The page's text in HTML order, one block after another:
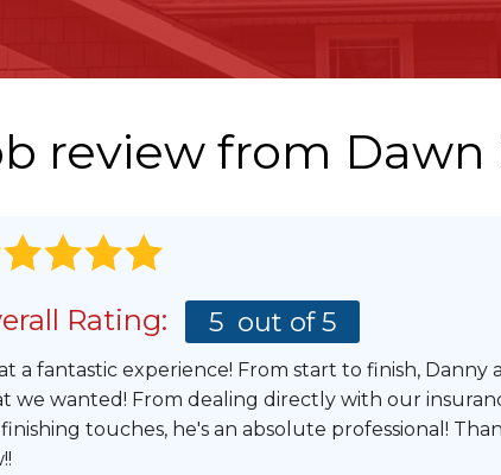
review from Dawn
Rating: 5 out of 5
a fantastic experience! From start to finish,
we wanted! From dealing directly with our
touches, he's an absolute professional!